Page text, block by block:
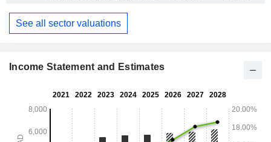
See all sector valuations
Income Statement and Estimates